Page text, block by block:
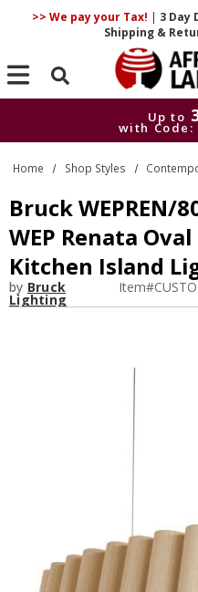
>> We pay your Tax! | 3 Day
Shipping &
Search
Up to
with Code:
Up to
with Code:
Home Shop Styles
Bruck WEPREN/
WEP Renata
Kitchen Island
by Bruck
Lighting
Item#